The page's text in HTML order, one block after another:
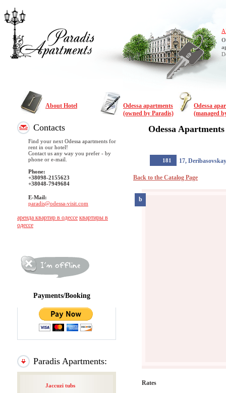
About Hotel
Odessa apartments
(owned by Paradis)
Odessa
(managed
Contacts
Find your next Odessa apartments for
rent in our hotel!
Contact us any way you prefer - by
phone or e-mail.
Phone:
+38098-2155623
+38048-7949684
E-Mail:
paradis@odessa-visit.com
аренда квартир в одессе квартиры в
одессе
Payments/Booking
Paradis Apartments:
Jaccuzi tubs
Odessa Apartments
181 17,
Back to the Catalog Page
b
Rates